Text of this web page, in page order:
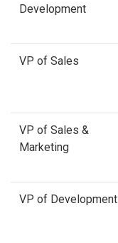
Development
VP of Sales
VP of Sales &
Marketing
VP of Development